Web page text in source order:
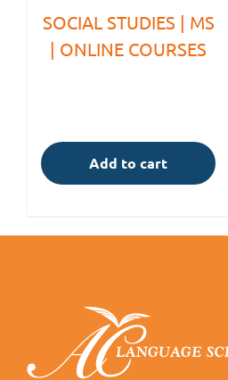
SOCIAL STUDIES | MS
| ONLINE COURSES
Add to cart